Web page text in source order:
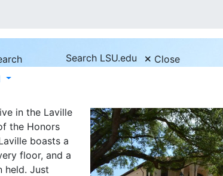
Search LSU.edu
Close
in the Laville
the Honors
boasts a
floor, and a
held. Just